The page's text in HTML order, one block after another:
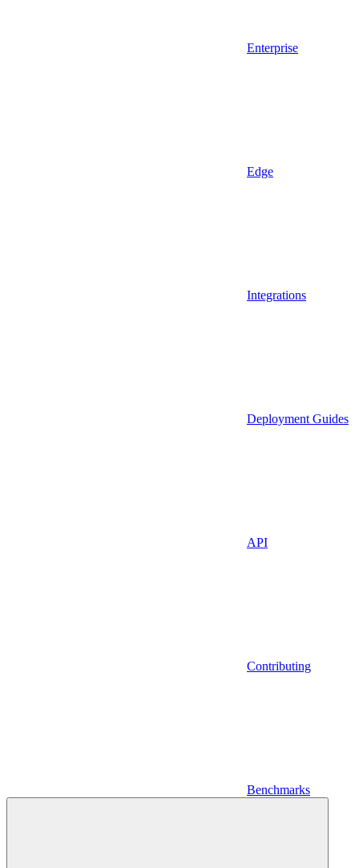
Enterprise
Edge
Integrations
Deployment Guides
API
Contributing
Benchmarks